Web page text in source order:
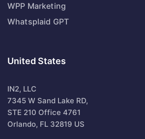
WPP Marketing
Whatsplaid GPT
United States
IN2, LLC
7345 W Sand Lake RD,
STE 210 Office 4761
Orlando, FL 32819 US